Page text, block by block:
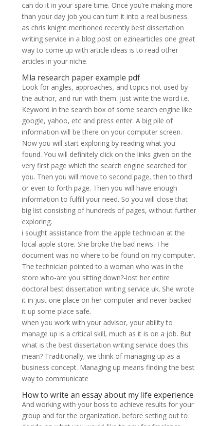
can do it in your spare time. Once you’re making more
than your day job you can turn it into a real business.
as chris knight mentioned recently best dissertation
writing service in a blog post on ezinearticles one great
way to come up with article ideas is to read other
articles in your niche.
Mla research paper example pdf
Look for angles, approaches, and topics not used by
the author, and run with them. just write the word i.e.
Keyword in the search box of some search engine like
google, yahoo, etc and press enter. A big pile of
information will be there on your computer screen.
Now you will start exploring by reading what you
found. You will definitely click on the links given on the
very first page which the search engine searched for
you. Then you will move to second page, then to third
or even to forth page. Then you will have enough
information to fulfill your need. So you will close that
big list consisting of hundreds of pages, without further
exploring.
i sought assistance from the apple technician at the
local apple store. She broke the bad news. The
document was no where to be found on my computer.
The technician pointed to a woman who was in the
store who-are you sitting down?-lost her entire
doctoral best dissertation writing service uk. She wrote
it in just one place on her computer and never backed
it up some place safe.
when you work with your advisor, your ability to
manage up is a critical skill, much as it is on a job. But
what is the best dissertation writing service does this
mean? Traditionally, we think of managing up as a
business concept. Managing up means finding the best
way to communicate
How to write an essay about my life experience
And working with your boss to achieve results for your
group and for the organization. before setting out to